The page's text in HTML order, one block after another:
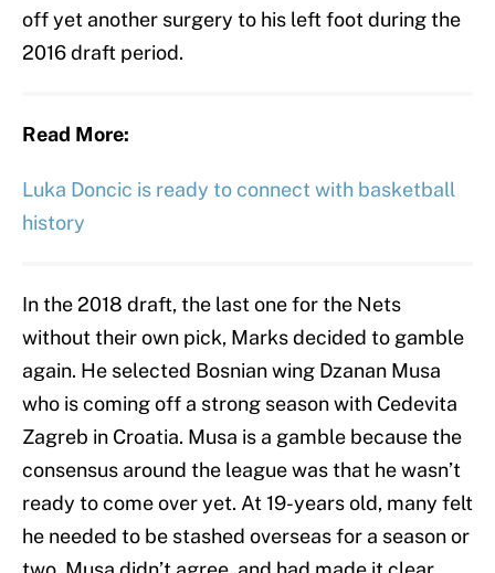
off yet another surgery to his left foot during the
2016 draft period.
Read More:
Luka Doncic is ready to connect with basketball
history
In the 2018 draft, the last one for the Nets
without their own pick, Marks decided to gamble
again. He selected Bosnian wing Dzanan Musa
who is coming off a strong season with Cedevita
Zagreb in Croatia. Musa is a gamble because the
consensus around the league was that he wasn’t
ready to come over yet. At 19-years old, many felt
he needed to be stashed overseas for a season or